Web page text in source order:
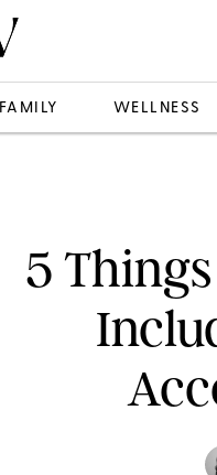
FAMILY WELLNESS
5